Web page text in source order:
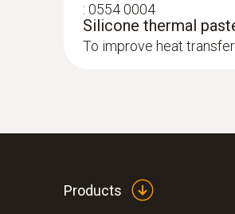
:0563 7352
: 0554 0004
Silicone thermal
To improve heat
Products